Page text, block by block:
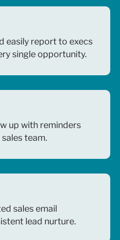
easily report to execs
single opportunity.
up with reminders
team.
sales email
lead nurture.